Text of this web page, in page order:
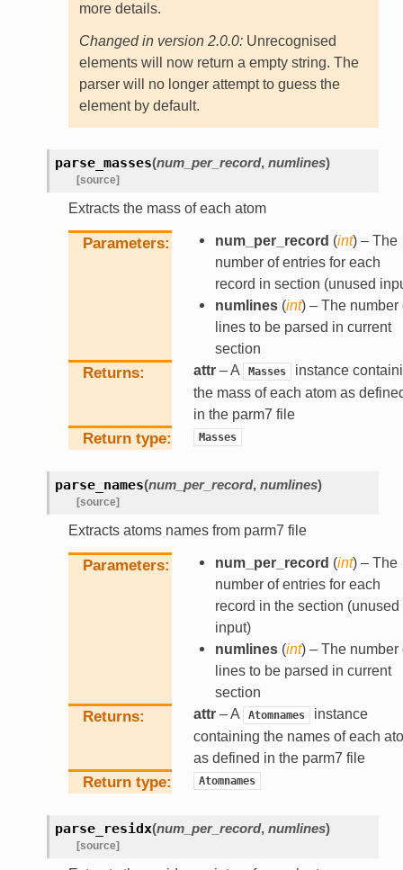
more details.
Changed in version 2.0.0: Unrecognised
elements will now return a empty string. The
parser will no longer attempt to guess the
element by default.
parse_masses(num_per_record, numlines)
[source]
Extracts the mass of each atom
Parameters num_per_record (int) – The
number of entries for each
record in section (unused
numlines(int) – The number
lines to be parsed in current
section
Returns attr– A Masses
instance
the mass of each atom as
in the parm7 file
Return type Masses
parse_names(num_per_record, numlines)
[source]
Extracts atoms names from parm7 file
Parameters num_per_record (int) – The
number of entries for each
record in the section (unused
input)
numlines(int) – The number
lines to be parsed in current
section
Returns attr– A Atomnames
instance
containing the names of each
as defined in the parm7 file
Return type Atomnames
parse_residx(num_per_record, numlines)
[source]